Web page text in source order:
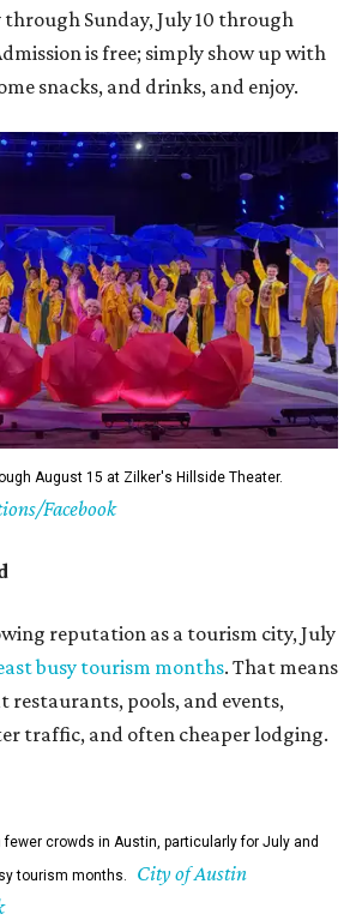
through Sunday, July 10 through
is free; simply show up with
snacks, and drinks, and enjoy.
August 15 at Zilker's Hillside Theater.
Facebook
reputation as a tourism city, July
busy tourism months. That means
restaurants, pools, and events,
traffic, and often cheaper lodging.
crowds in Austin, particularly for July and
tourism months.
City of Austin